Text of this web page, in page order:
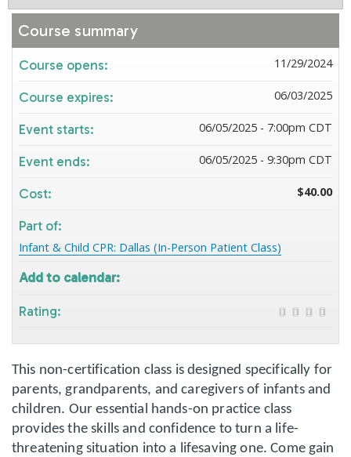
This non-certification class is designed specifically for
parents, grandparents, and caregivers of infants and
children. Our essential hands-on practice class
provides the skills and confidence to turn a life-
threatening situation into a lifesaving one. Come gain
Course summary
Course opens: 11/29/2024
Course expires: 06/03/2025
Event starts: 06/05/2025 - 7:00pm CDT
Event ends: 06/05/2025 - 9:30pm CDT
Cost: $40.00
Part of:
Infant & Child CPR: Dallas (In-Person Patient Class)
Add to calendar:
Rating: